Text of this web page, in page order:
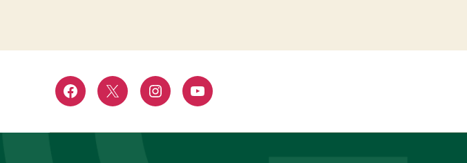
FacebookTwitterInstagramYouTube